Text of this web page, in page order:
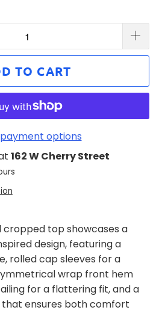
TO CART
options
162 W Cherry Street
cropped top showcases a
design, featuring a
rolled cap sleeves for a
wrap front hem
for a flattering fit, and a
ensures both comfort